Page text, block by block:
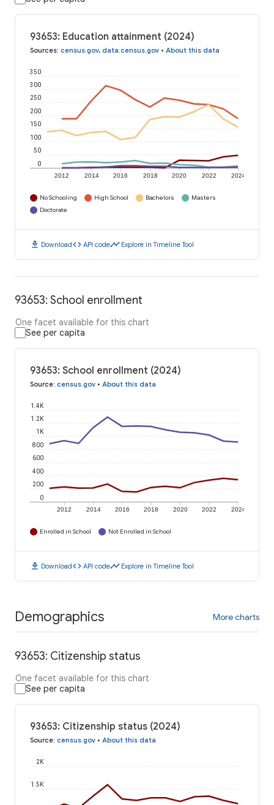
93653: Education attainment (2024)
Sources: census.gov, data.census.gov • About this data
2012 2014 2016 2018 2020 2022 2024
0
50
100
150
200
250
300
350
No Schooling High School Bachelors
Masters
Doctorate
download Downloadcode API codetimeline Explore in Timeline Tool
93653: School enrollment
One facet available for this chart
See per capita
93653: School enrollment (2024)
Source: census.gov • About this data
2012 2014 2016 2018 2020 2022 2024
0
200
400
600
800
1K
1.2K
1.4K
Enrolled in School Not Enrolled in School
download Downloadcode API codetimeline Explore in Timeline Tool
Demographics More charts
93653: Citizenship status
One facet available for this chart
See per capita
93653: Citizenship status (2024)
Source: census.gov • About this data
1.5K
2K